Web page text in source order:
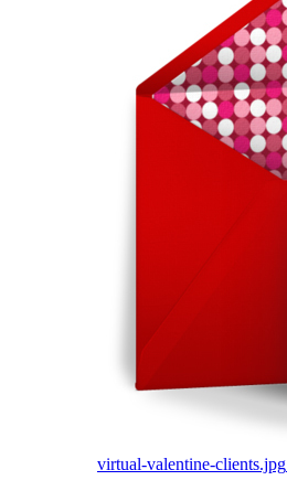
virtual-valentine-clients.jpg